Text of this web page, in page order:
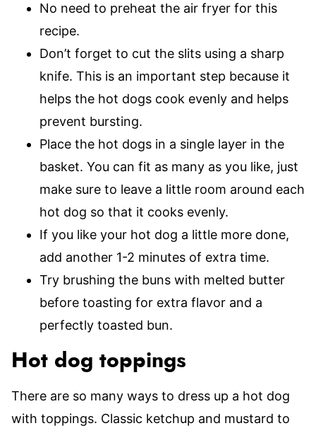
No need to preheat the air fryer for this
recipe.
Don’t forget to cut the slits using a sharp
knife. This is an important step because it
helps the hot dogs cook evenly and helps
prevent bursting.
Place the hot dogs in a single layer in the
basket. You can fit as many as you like, just
make sure to leave a little room around each
hot dog so that it cooks evenly.
If you like your hot dog a little more done,
add another 1-2 minutes of extra time.
Try brushing the buns with melted butter
before toasting for extra flavor and a
perfectly toasted bun.
Hot dog toppings
There are so many ways to dress up a hot dog
with toppings. Classic ketchup and mustard to